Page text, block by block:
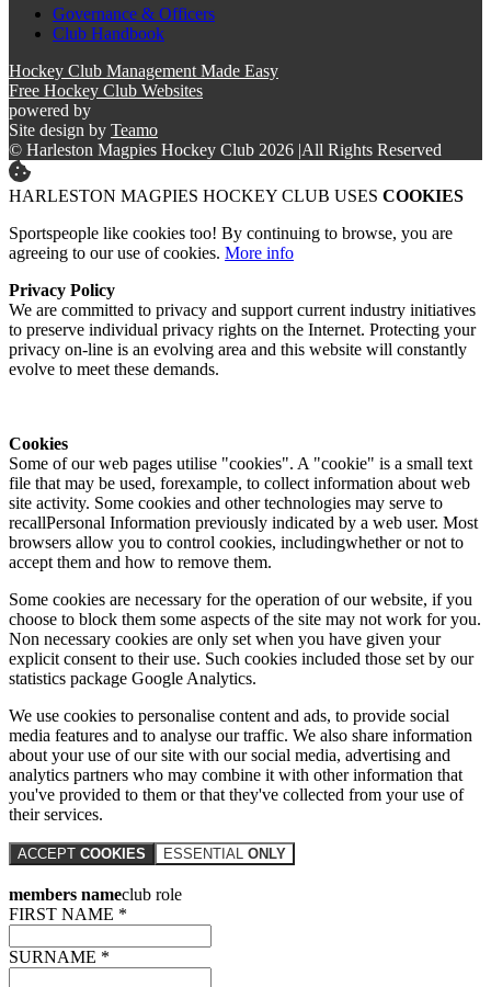
Governance & Officers
Club Handbook
Hockey Club Management Made Easy
Free Hockey Club Websites
powered by
Site design by Teamo
© Harleston Magpies Hockey Club 2026 |All Rights Reserved
HARLESTON MAGPIES HOCKEY CLUB USES COOKIES
Sportspeople like cookies too! By continuing to browse, you are
agreeing to our use of cookies. More info
Privacy Policy
We are committed to privacy and support current industry initiatives
to preserve individual privacy rights on the Internet. Protecting your
privacy on-line is an evolving area and this website will constantly
evolve to meet these demands.
Cookies
Some of our web pages utilise "cookies". A "cookie" is a small text
file that may be used, forexample, to collect information about web
site activity. Some cookies and other technologies may serve to
recallPersonal Information previously indicated by a web user. Most
browsers allow you to control cookies, includingwhether or not to
accept them and how to remove them.
Some cookies are necessary for the operation of our website, if you
choose to block them some aspects of the site may not work for you.
Non necessary cookies are only set when you have given your
explicit consent to their use. Such cookies included those set by our
statistics package Google Analytics.
We use cookies to personalise content and ads, to provide social
media features and to analyse our traffic. We also share information
about your use of our site with our social media, advertising and
analytics partners who may combine it with other information that
you've provided to them or that they've collected from your use of
their services.
ACCEPT COOKIES ESSENTIAL ONLY
members nameclub role
FIRST NAME *
SURNAME *